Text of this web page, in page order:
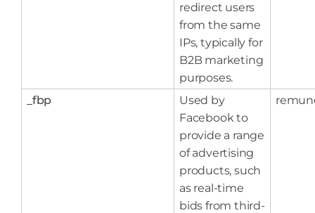
redirect users
from the same
IPs, typically for
B2B marketing
purposes.
_fbp
Used by
Facebook to
provide a range
of advertising
products, such
as real-time
bids from third-